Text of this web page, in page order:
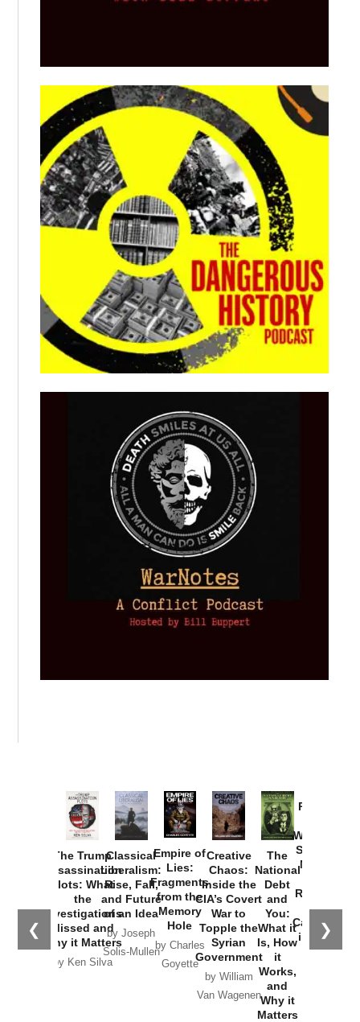
❮ ❯
The Trump
Assassination
Plots: What
the
Investigations
Missed and
Why it Matters
by Ken Silva
Classical
Liberalism:
Rise, Fall,
and Future
of an Idea
by Joseph
Solis-Mullen
Empire of
Lies:
Fragments
from the
Memory
Hole
by Charles
Goyette
Creative
Chaos:
Inside the
CIA’s Covert
War to
Topple the
Syrian
Government
by William
Van Wagenen
The
National
Debt
and
You:
What it
Is, How
it
Works,
and
Why it
Matters
Provoked:
Washington
Started the
New Cold
Russia and
the
Catastrophe
in Ukraine